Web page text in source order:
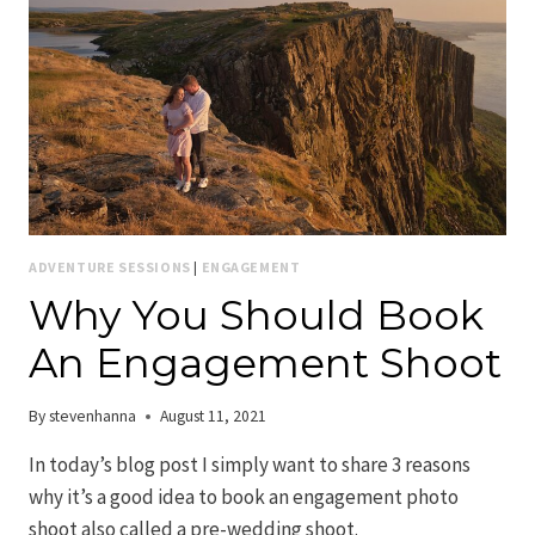
ADVENTURE SESSIONS | ENGAGEMENT
Why You Should Book
An Engagement Shoot
Bystevenhanna August 11, 2021
In today’s blog post I simply want to share 3 reasons
why it’s a good idea to book an engagement photo
shoot also called a pre-wedding shoot.